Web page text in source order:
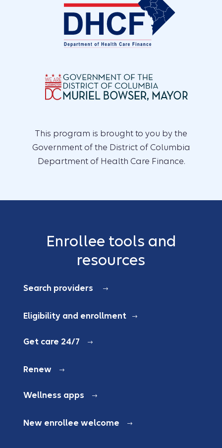
This program is brought to you by the
Government of the District of Columbia
Department of Health Care Finance.
Enrollee tools and
resources
Search providers
Eligibility and enrollment
Get care 24/7
Renew
Wellness apps
New enrollee welcome